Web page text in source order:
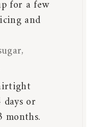
for a few
and
or
months.